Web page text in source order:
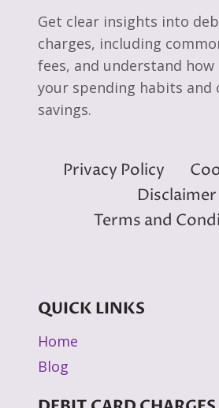
Get clear insights into
charges, including
fees, and understand
your spending habits and
savings.
Privacy Policy
Disclaimer
Terms and
QUICK LINKS
Home
Blog